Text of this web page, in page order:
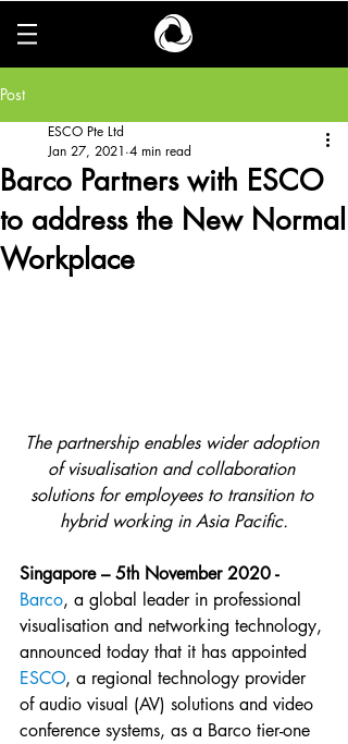
Post
Barco Partners with ESCO
to address the New Normal
Workplace
ESCO Pte Ltd
Jan 27, 2021 4 min read
The partnership enables wider adoption
of visualisation and collaboration
solutions for employees to transition to
hybrid working in Asia Pacific.
Singapore – 5th November 2020 -
Barco, a global leader in professional
visualisation and networking technology,
announced today that it has appointed
ESCO, a regional technology provider
of audio visual (AV) solutions and video
conference systems, as a Barco tier-one